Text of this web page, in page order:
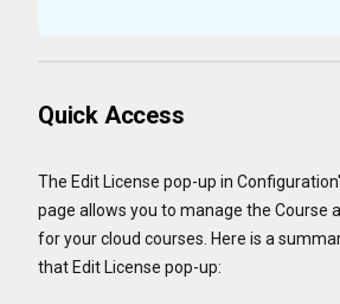
Quick Access
The Edit License pop-up in
page allows you to manage the Course
for your cloud courses. Here is a
that Edit License pop-up: